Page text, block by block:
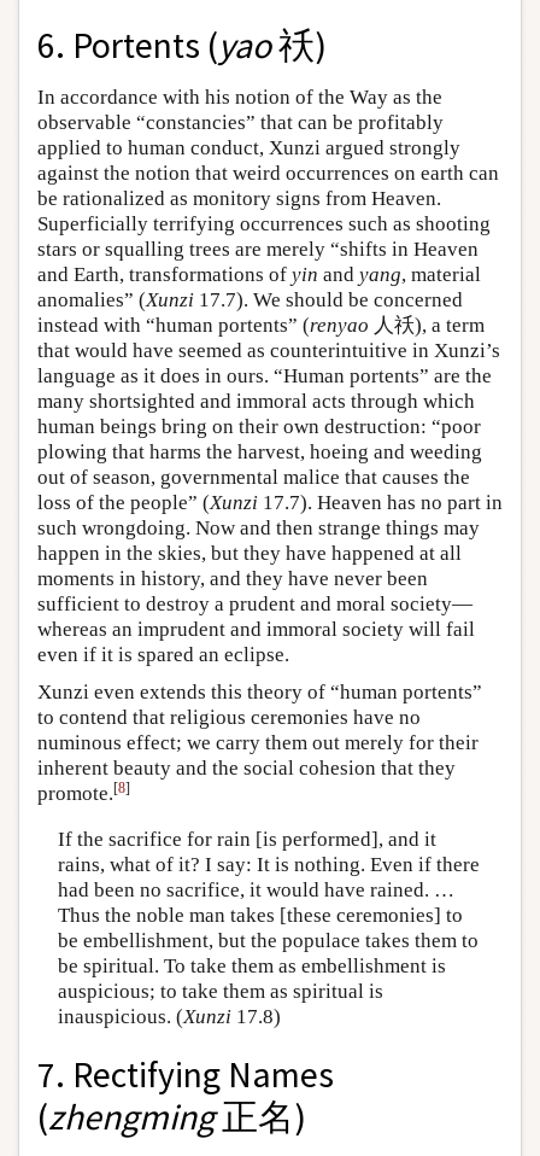
6. Portents (yao祅)
In accordance with his notion of the Way as the
observable “constancies” that can be profitably
applied to human conduct, Xunzi argued strongly
against the notion that weird occurrences on earth can
be rationalized as monitory signs from Heaven.
Superficially terrifying occurrences such as shooting
stars or squalling trees are merely “shifts in Heaven
and Earth, transformations of yin and yang, material
anomalies” (Xunzi 17.7). We should be concerned
instead with “human portents” (renyao 人祅), a term
that would have seemed as counterintuitive in Xunzi’s
language as it does in ours. “Human portents” are the
many shortsighted and immoral acts through which
human beings bring on their own destruction: “poor
plowing that harms the harvest, hoeing and weeding
out of season, governmental malice that causes the
loss of the people” (Xunzi 17.7). Heaven has no part in
such wrongdoing. Now and then strange things may
happen in the skies, but they have happened at all
moments in history, and they have never been
sufficient to destroy a prudent and moral society—
whereas an imprudent and immoral society will fail
even if it is spared an eclipse.
Xunzi even extends this theory of “human portents”
to contend that religious ceremonies have no
numinous effect; we carry them out merely for their
inherent beauty and the social cohesion that they
promote.[8]
If the sacrifice for rain [is performed], and it
rains, what of it? I say: It is nothing. Even if there
had been no sacrifice, it would have rained. …
Thus the noble man takes [these ceremonies] to
be embellishment, but the populace takes them to
be spiritual. To take them as embellishment is
auspicious; to take them as spiritual is
inauspicious. (Xunzi 17.8)
7. Rectifying Names
(zhengming正名)